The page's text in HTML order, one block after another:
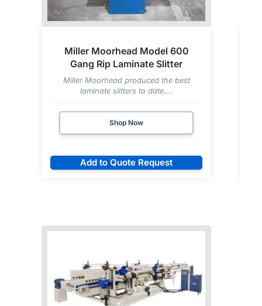
Miller Moorhead Model 600
Gang Rip Laminate Slitter
Miller Moorhead produced the best
laminate slitters to date....
Shop Now
Add to Quote Request